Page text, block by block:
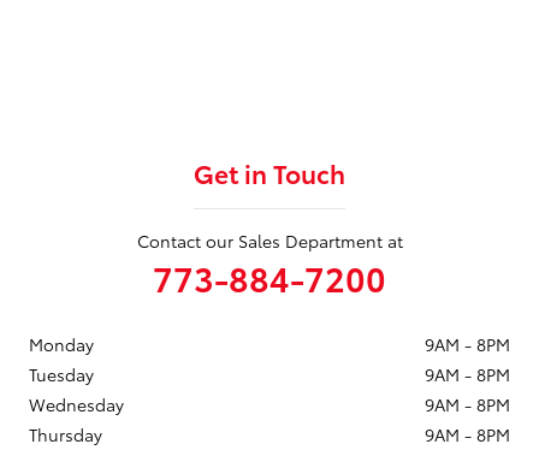
Get in Touch
Contact our Sales Department at
773-884-7200
Monday
9AM - 8PM
Tuesday
9AM - 8PM
Wednesday
9AM - 8PM
Thursday
9AM - 8PM